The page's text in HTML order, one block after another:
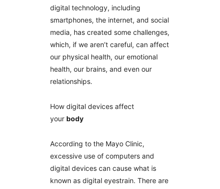
digital technology, including
smartphones, the internet, and social
media, has created some challenges,
which, if we aren’t careful, can affect
our physical health, our emotional
health, our brains, and even our
relationships.
How digital devices affect
your body
According to the Mayo Clinic,
excessive use of computers and
digital devices can cause what is
known as digital eyestrain. There are